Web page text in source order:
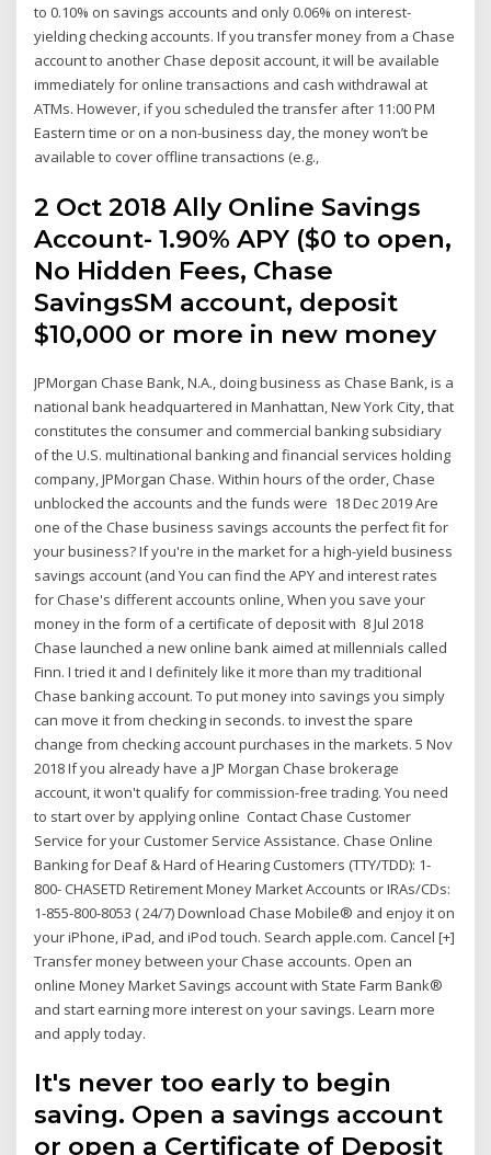
to 0.10% on savings accounts and only 0.06% on interest-
yielding checking accounts. If you transfer money from a Chase
account to another Chase deposit account, it will be available
immediately for online transactions and cash withdrawal at
ATMs. However, if you scheduled the transfer after 11:00 PM
Eastern time or on a non-business day, the money won’t be
available to cover offline transactions (e.g.,
2 Oct 2018 Ally Online Savings
Account- 1.90% APY ($0 to open,
No Hidden Fees, Chase
SavingsSM account, deposit
$10,000 or more in new money
JPMorgan Chase Bank, N.A., doing business as Chase Bank, is a
national bank headquartered in Manhattan, New York City, that
constitutes the consumer and commercial banking subsidiary
of the U.S. multinational banking and financial services holding
company, JPMorgan Chase. Within hours of the order, Chase
unblocked the accounts and the funds were 18 Dec 2019 Are
one of the Chase business savings accounts the perfect fit for
your business? If you're in the market for a high-yield business
savings account (and You can find the APY and interest rates
for Chase's different accounts online, When you save your
money in the form of a certificate of deposit with 8 Jul 2018
Chase launched a new online bank aimed at millennials called
Finn. I tried it and I definitely like it more than my traditional
Chase banking account. To put money into savings you simply
can move it from checking in seconds. to invest the spare
change from checking account purchases in the markets. 5 Nov
2018 If you already have a JP Morgan Chase brokerage
account, it won't qualify for commission-free trading. You need
to start over by applying online Contact Chase Customer
Service for your Customer Service Assistance. Chase Online
Banking for Deaf & Hard of Hearing Customers (TTY/TDD): 1-
800- CHASETD Retirement Money Market Accounts or IRAs/CDs:
1-855-800-8053 ( 24/7) Download Chase Mobile® and enjoy it on
your iPhone, iPad, and iPod touch. Search apple.com. Cancel [+]
Transfer money between your Chase accounts. Open an
online Money Market Savings account with State Farm Bank®
and start earning more interest on your savings. Learn more
and apply today.
It's never too early to begin
saving. Open a savings account
or open a Certificate of Deposit